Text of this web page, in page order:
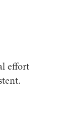
effort